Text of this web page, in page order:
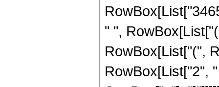
" ",
RowBox[List["(",
RowBox[List["2",